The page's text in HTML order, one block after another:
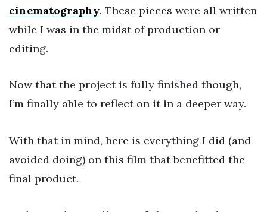
cinematography. These pieces were all written
while I was in the midst of production or
editing.
Now that the project is fully finished though,
I’m finally able to reflect on it in a deeper way.
With that in mind, here is everything I did (and
avoided doing) on this film that benefitted the
final product.